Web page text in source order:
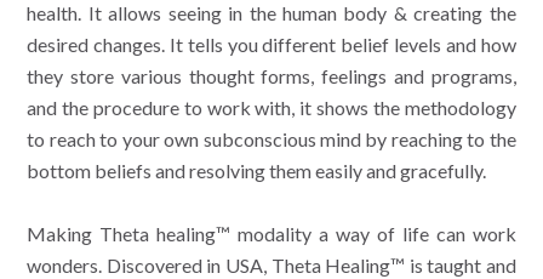
health. It allows seeing in the human body & creating the
desired changes. It tells you different belief levels and how
they store various thought forms, feelings and programs,
and the procedure to work with, it shows the methodology
to reach to your own subconscious mind by reaching to the
bottom beliefs and resolving them easily and gracefully.
Making Theta healing™ modality a way of life can work
wonders. Discovered in USA, Theta Healing™ is taught and